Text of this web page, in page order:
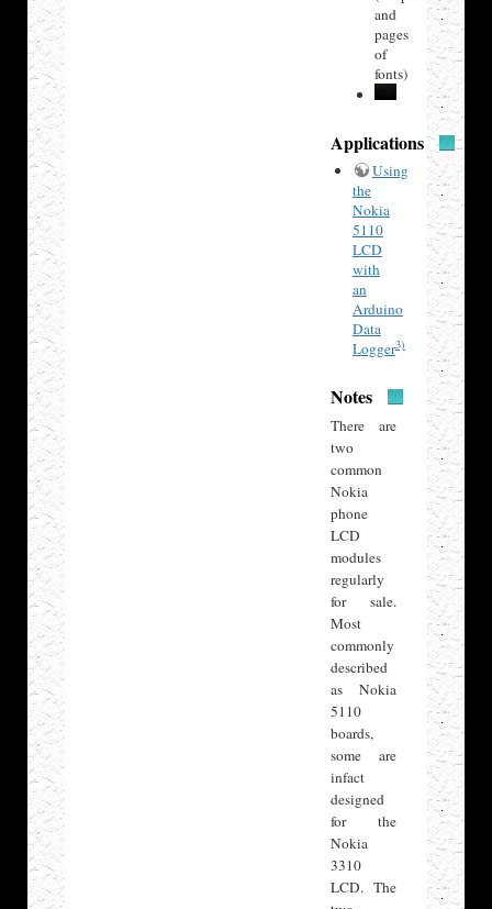
and
pages
of
fonts)
Applications
Using
the
Nokia
5110
LCD
with
an
Arduino
Data
Logger3)
Notes
There are
two
common
Nokia
phone
LCD
modules
regularly
for sale.
Most
commonly
described
as Nokia
5110
boards,
some are
infact
designed
for the
Nokia
3310
LCD. The